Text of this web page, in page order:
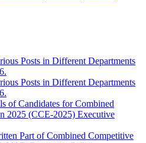
Posts in Different Departments
Posts in Different Departments
of Candidates for Combined
2025 (CCE-2025) Executive
Part of Combined Competitive